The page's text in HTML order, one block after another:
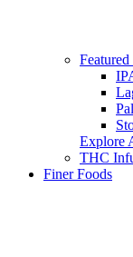
Featured
Explore
THC
Finer Foods